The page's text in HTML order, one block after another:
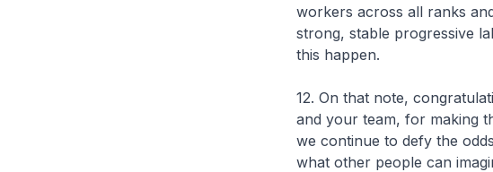
workers across all ranks
strong, stable progressive
this happen.
12. On that note,
and your team, for making
we continue to defy the
what other people can